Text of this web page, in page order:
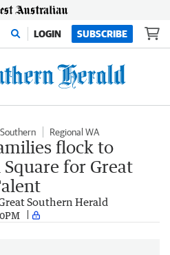
LOGIN SUBSCRIBE
Regional WA
flock to
for Great
Southern Herald